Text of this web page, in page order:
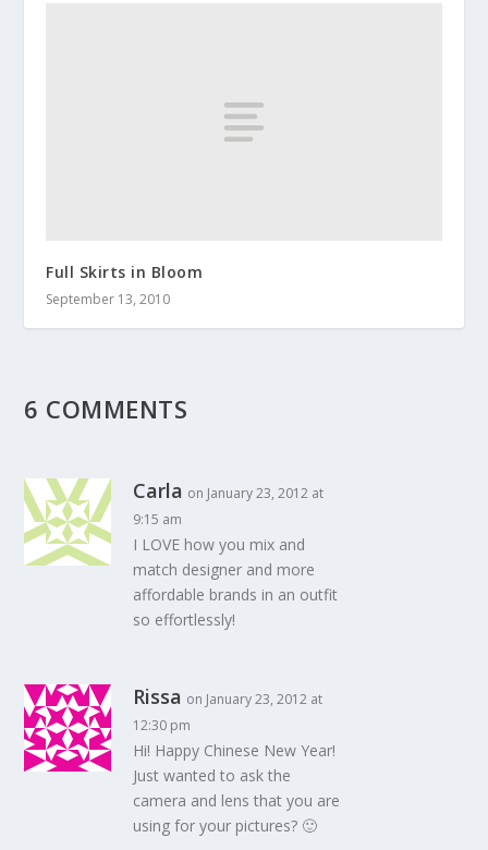
Full Skirts in Bloom
September 13, 2010
6 COMMENTS
Carla on January 23, 2012 at
9:15 am
I LOVE how you mix and
match designer and more
affordable brands in an outfit
so effortlessly!
Rissa on January 23, 2012 at
12:30 pm
Hi! Happy Chinese New Year!
Just wanted to ask the
camera and lens that you are
using for your pictures? 🙂